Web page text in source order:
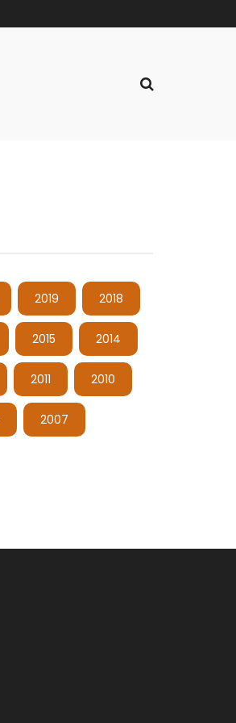
2019 2018
2015 2014
2011 2010
2007